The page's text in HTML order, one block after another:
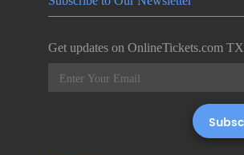
Get updates on OnlineTickets.com TX